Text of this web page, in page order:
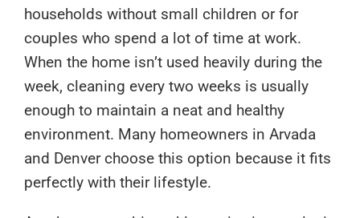
households without small children or for
couples who spend a lot of time at work.
When the home isn’t used heavily during the
week, cleaning every two weeks is usually
enough to maintain a neat and healthy
environment. Many homeowners in Arvada
and Denver choose this option because it fits
perfectly with their lifestyle.